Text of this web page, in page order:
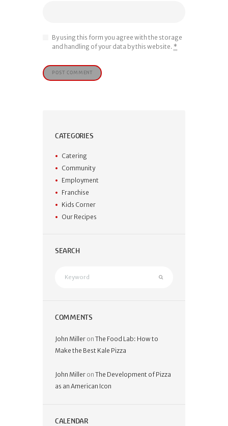
By using this form you agree with the storage
and handling of your data by this website. *
CATEGORIES
Catering
Community
Employment
Franchise
Kids Corner
Our Recipes
SEARCH
COMMENTS
John Miller on The Food Lab: How to
Make the Best Kale Pizza
John Miller on The Development of Pizza
as an American Icon
CALENDAR